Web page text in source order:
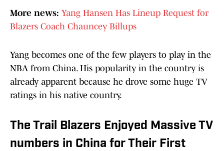
More news: Yang Hansen Has Lineup Request for
Blazers Coach Chauncey Billups
Yang becomes one of the few players to play in the
NBA from China. His popularity in the country is
already apparent because he drove some huge TV
ratings in his native country.
The Trail Blazers Enjoyed Massive TV
numbers in China for Their First